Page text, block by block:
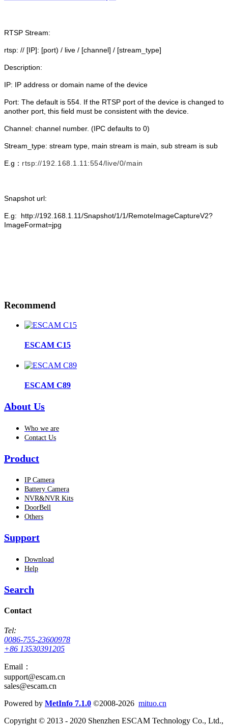
RTSP Stream:
rtsp: // [IP]: [port) / live / [channel] / [stream_type]
Description:
IP: IP address or domain name of the device
Port: The default is 554. If the RTSP port of the device is changed to
another port, this field must be consistent with the device.
Channel: channel number. (IPC defaults to 0)
Stream_type: stream type, main stream is main, sub stream is sub
E.g： rtsp://192.168.1.11:554/live/0/main
Snapshot url:
E.g: http://192.168.1.11/Snapshot/1/1/RemoteImageCaptureV2?
ImageFormat=jpg
Recommend
ESCAM C15
ESCAM C89
About Us
Who we are
Contact Us
Product
IP Camera
Battery Camera
NVR&NVR Kits
DoorBell
Others
Support
Download
Help
Search
Contact
Tel:
0086-755-23600978
+86 13530391205
Email：
support@escam.cn
sales@escam.cn
Powered by MetInfo 7.1.0 ©2008-2026 mituo.cn
Copyright © 2013 - 2020 Shenzhen ESCAM Technology Co., Ltd.,